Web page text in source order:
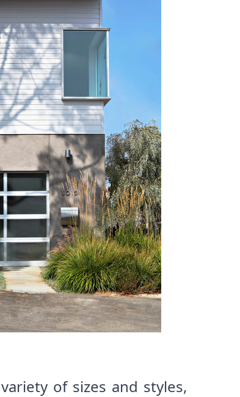
of sizes and styles,